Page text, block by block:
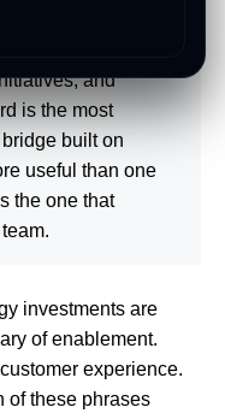
a different
and
is the most
built on
useful than one
the one that
investments are
of enablement.
experience.
of these phrases